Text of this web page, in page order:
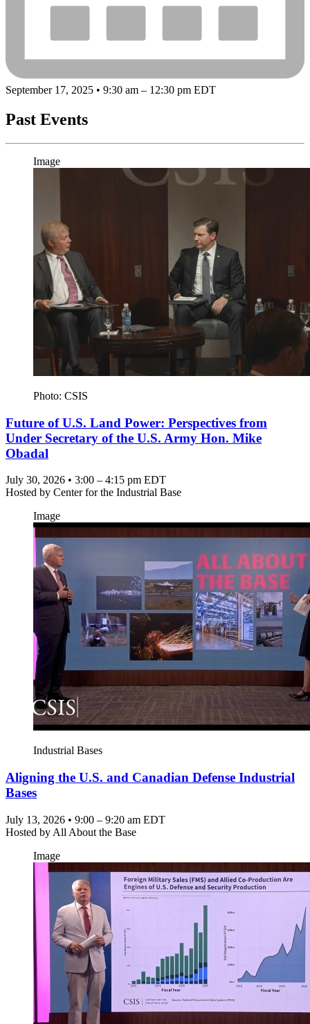
September 17, 2025 • 9:30 am – 12:30 pm EDT
Past Events
Image
Photo: CSIS
Future of U.S. Land Power: Perspectives from
Under Secretary of the U.S. Army Hon. Mike
Obadal
July 30, 2026 • 3:00 – 4:15 pm EDT
Hosted by Center for the Industrial Base
Image
Industrial Bases
Aligning the U.S. and Canadian Defense Industrial
Bases
July 13, 2026 • 9:00 – 9:20 am EDT
Hosted by All About the Base
Image